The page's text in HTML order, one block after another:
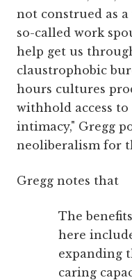
not construed as
so-called work
help get us
claustrophobic
hours cultures
withhold access
intimacy," Gregg
neoliberalism for
Gregg notes that
The
here
expanding
caring